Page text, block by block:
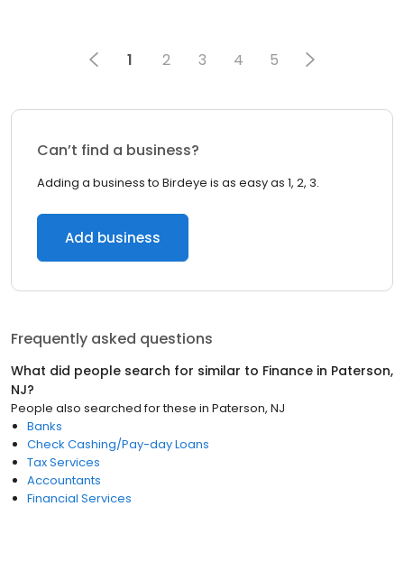
1 2 3 4 5
Can’t find a business?
Adding a business to Birdeye is as easy as 1, 2, 3.
Add business
Frequently asked questions
What did people search for similar to Finance in Paterson,
NJ?
People also searched for these in Paterson, NJ
Banks
Check Cashing/Pay-day Loans
Tax Services
Accountants
Financial Services